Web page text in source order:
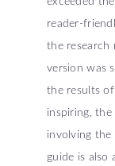
reader-
the research
version was
the results
inspiring,
involving the
guide is also